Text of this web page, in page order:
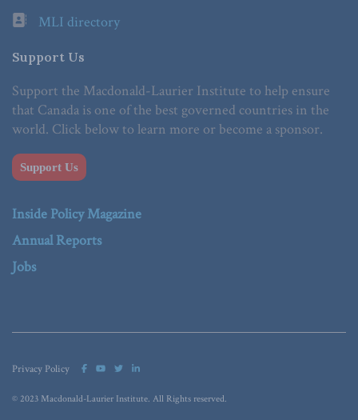
MLI directory
Support Us
Support the Macdonald-Laurier Institute to help ensure
that Canada is one of the best governed countries in the
world. Click below to learn more or become a sponsor.
Support Us
Inside Policy Magazine
Annual Reports
Jobs
Privacy Policy
© 2023 Macdonald-Laurier Institute. All Rights reserved.